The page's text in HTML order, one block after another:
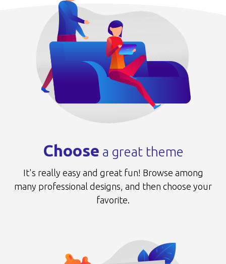
Choose a great theme
It's really easy and great fun! Browse among
many professional designs, and then choose your
favorite.